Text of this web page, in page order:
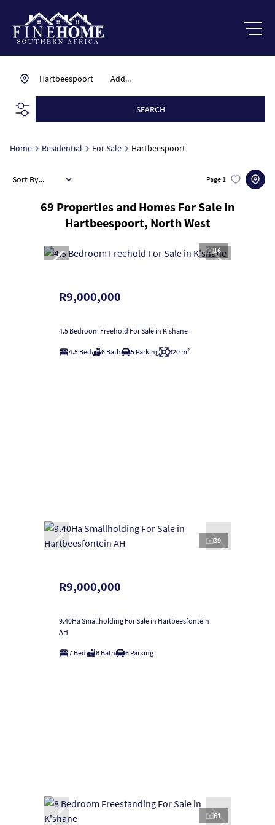
Add...
Hartbeespoort
SEARCH
Home Residential For Sale Hartbeespoort
69 Properties and Homes For Sale in
Hartbeespoort, North West
Page 1
Sort By...
16
R9,000,000
4.5 Bedroom Freehold For Sale in K'shane
4.5 Bed 6 Bath 5 Parking 820 m²
39
R9,000,000
9.40Ha Smallholding For Sale in Hartbeesfontein
AH
7 Bed 8 Bath 6 Parking
61